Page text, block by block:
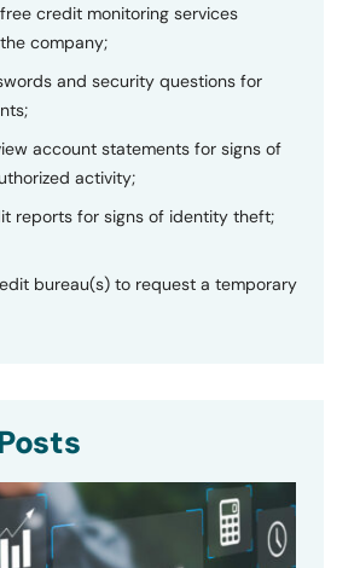
credit monitoring services
company;
and security questions for
account statements for signs of
activity;
reports for signs of identity theft;
bureau(s) to request a temporary